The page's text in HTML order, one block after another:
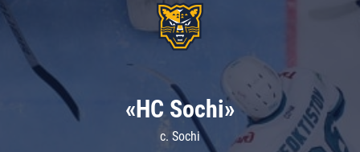
«HC Sochi»
c. Sochi